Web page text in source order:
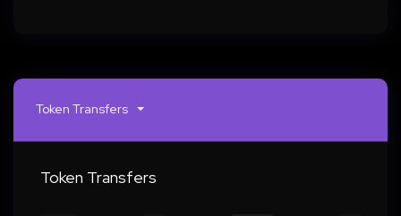
Token Transfers
Token Transfers